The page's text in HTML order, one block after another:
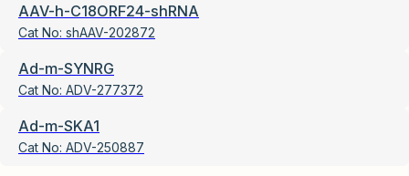
AAV-h-C18ORF24-shRNA
Cat No: shAAV-202872
Ad-m-SYNRG
Cat No: ADV-277372
Ad-m-SKA1
Cat No: ADV-250887